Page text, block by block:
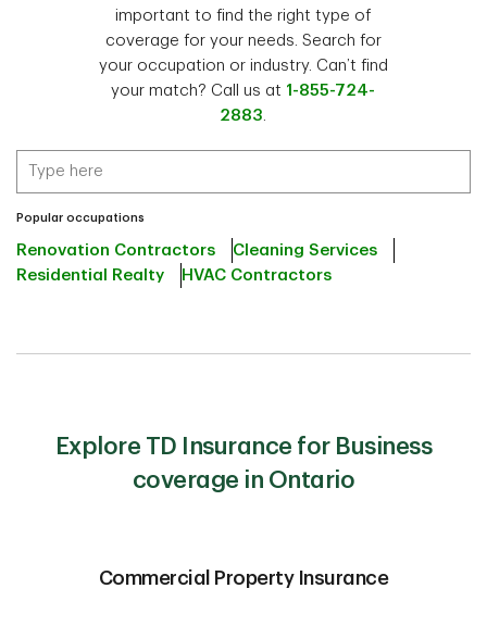
important to find the right type of
coverage for your needs. Search for
your occupation or industry. Can’t find
your match? Call us at 1-855-724-
2883
Popular occupations
Renovation Contractors
Cleaning Services
Residential Realty
HVAC Contractors
Explore TD Insurance for Business
coverage in Ontario
Commercial Property Insurance